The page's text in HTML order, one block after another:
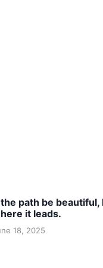
path be beautiful,
it leads.
18, 2025